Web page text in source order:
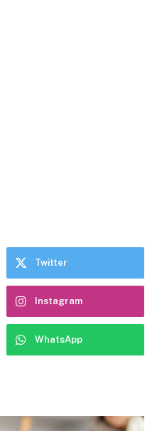
Twitter
Instagram
WhatsApp